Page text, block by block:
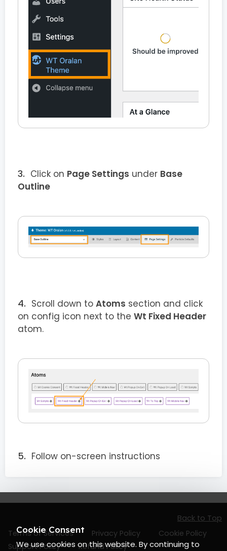
Click on Page Settings under Base
Outline
Scroll down to Atoms section and click
on config icon next to the Wt Fixed Header
atom.
Follow on-screen instructions
Terms of Services Privacy Policy
Cookie Policy
Support Policy
Refund Policy
Back to Top
Cookie Consent
We use cookies on this website. By continuing to